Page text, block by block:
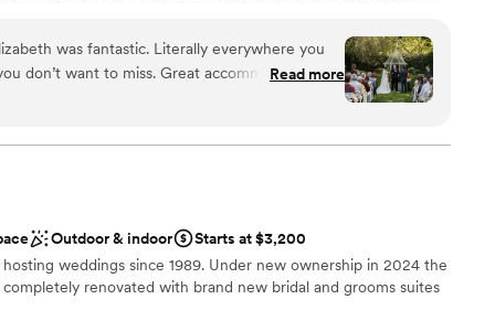
is as effortless as it is beautiful. Invite your loved ones for an
for years to come.
services
was fantastic. Literally everywhere you
don’t want to miss. Great accommodations
worth your time to check out. We had a
Read more
Outdoor & indoor
Starts at $3,200
weddings since 1989. Under new ownership in 2024 the
renovated with brand new bridal and grooms suites